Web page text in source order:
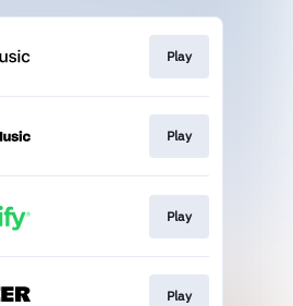
Play
Play
Play
Play